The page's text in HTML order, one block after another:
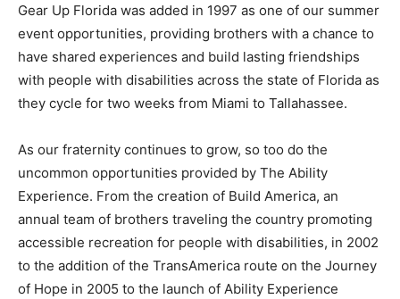
Gear Up Florida was added in 1997 as one of our summer
event opportunities, providing brothers with a chance to
have shared experiences and build lasting friendships
with people with disabilities across the state of Florida as
they cycle for two weeks from Miami to Tallahassee.
As our fraternity continues to grow, so too do the
uncommon opportunities provided by The Ability
Experience. From the creation of Build America, an
annual team of brothers traveling the country promoting
accessible recreation for people with disabilities, in 2002
to the addition of the TransAmerica route on the Journey
of Hope in 2005 to the launch of Ability Experience